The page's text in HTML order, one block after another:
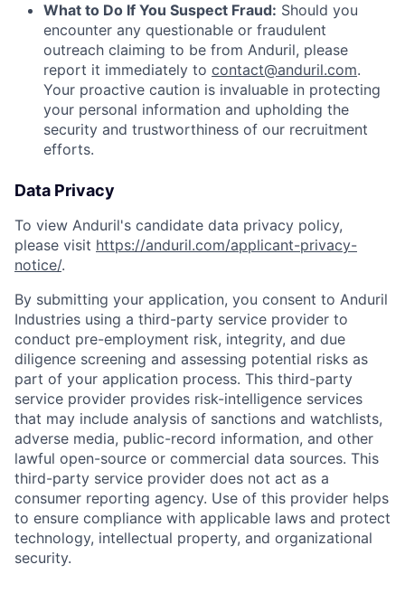
What to Do If You Suspect Fraud: Should you
encounter any questionable or fraudulent
outreach claiming to be from Anduril, please
report it immediately to contact@anduril.com.
Your proactive caution is invaluable in protecting
your personal information and upholding the
security and trustworthiness of our recruitment
efforts.
Data Privacy
To view Anduril's candidate data privacy policy,
please visit https://anduril.com/applicant-privacy-
notice/.
By submitting your application, you consent to Anduril
Industries using a third-party service provider to
conduct pre-employment risk, integrity, and due
diligence screening and assessing potential risks as
part of your application process. This third-party
service provider provides risk-intelligence services
that may include analysis of sanctions and watchlists,
adverse media, public-record information, and other
lawful open-source or commercial data sources. This
third-party service provider does not act as a
consumer reporting agency. Use of this provider helps
to ensure compliance with applicable laws and protect
technology, intellectual property, and organizational
security.